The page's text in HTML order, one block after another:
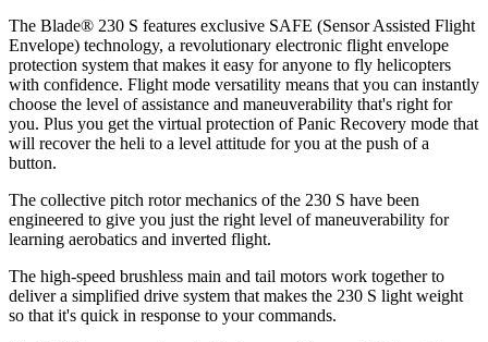
The Blade® 230 S features exclusive SAFE (Sensor Assisted Flight
Envelope) technology, a revolutionary electronic flight envelope
protection system that makes it easy for anyone to fly helicopters
with confidence. Flight mode versatility means that you can instantly
choose the level of assistance and maneuverability that's right for
you. Plus you get the virtual protection of Panic Recovery mode that
will recover the heli to a level attitude for you at the push of a
button.
The collective pitch rotor mechanics of the 230 S have been
engineered to give you just the right level of maneuverability for
learning aerobatics and inverted flight.
The high-speed brushless main and tail motors work together to
deliver a simplified drive system that makes the 230 S light weight
so that it's quick in response to your commands.